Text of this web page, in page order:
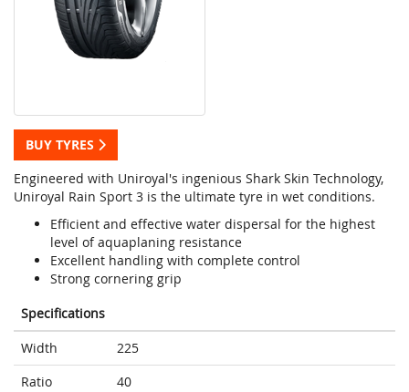
BUY TYRES
Engineered with Uniroyal's ingenious Shark Skin Technology,
Uniroyal Rain Sport 3 is the ultimate tyre in wet conditions.
Efficient and effective water dispersal for the highest
level of aquaplaning resistance
Excellent handling with complete control
Strong cornering grip
Specifications
Width
225
Ratio
40